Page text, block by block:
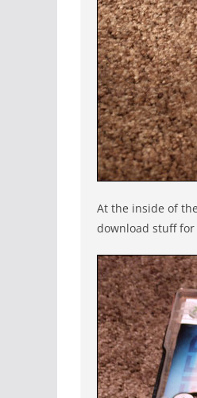
At the inside of
download stuff for